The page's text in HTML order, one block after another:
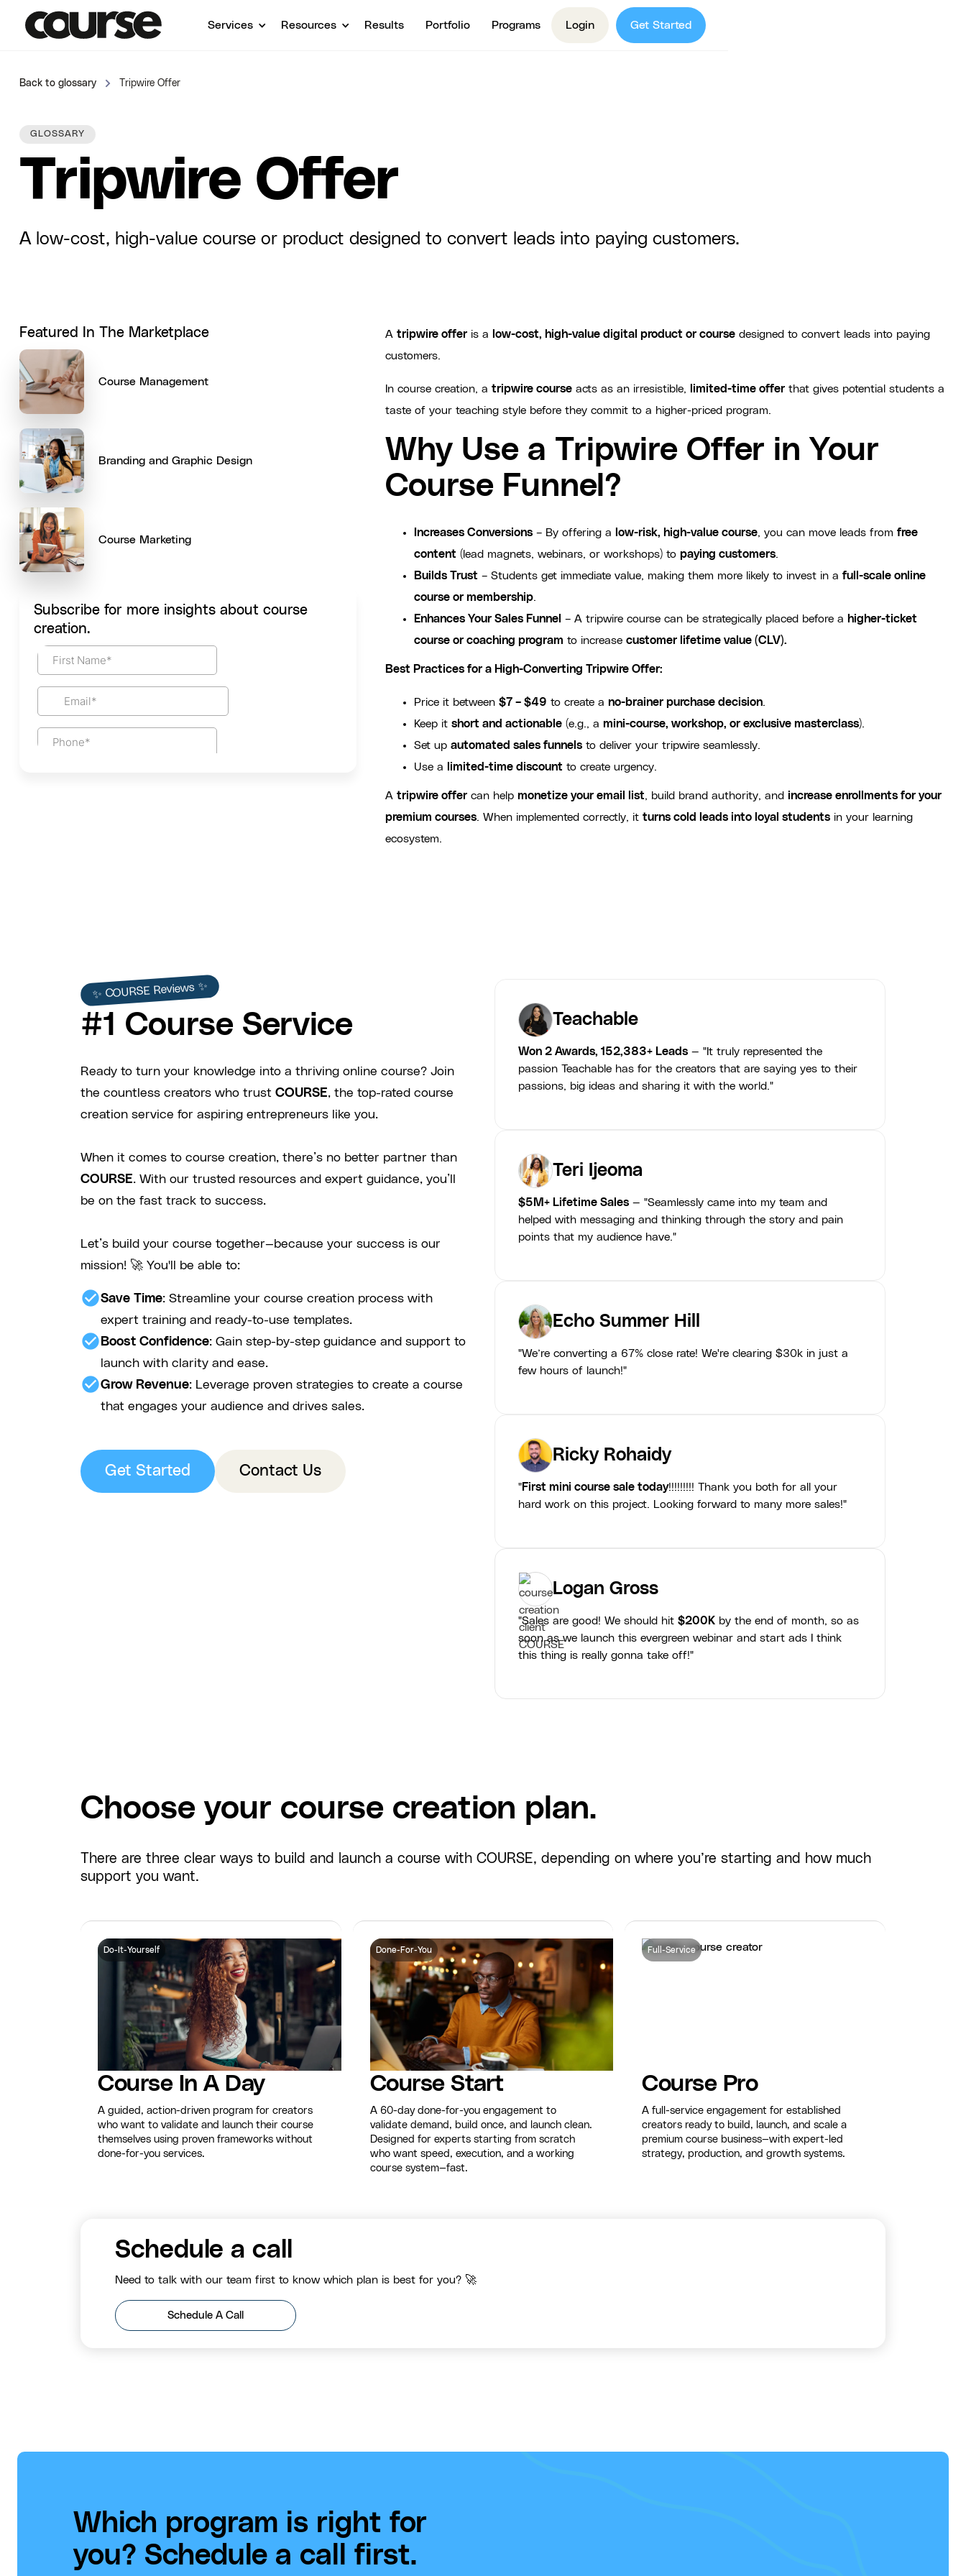
Services Resources Results Portfolio Programs Login Get Started
Back to glossary Tripwire Offer
GLOSSARY
Tripwire Offer
A low-cost, high-value course or product designed to convert leads into paying customers.
Featured In The Marketplace
Course Management
Branding and Graphic Design
Course Marketing
Subscribe for more insights about course
creation.
A tripwire offeris a low-cost, high-value digital product or coursedesigned to convert leads into paying
customers.
In course creation, a tripwire courseacts as an irresistible, limited-time offerthat gives potential students a
taste of your teaching style before they commit to a higher-priced program.
Why Use a Tripwire Offer in Your
Course Funnel?
Increases Conversions– By offering a low-risk, high-value course, you can move leads from free
content (lead magnets, webinars, or workshops) to paying customers.
Builds Trust – Students get immediate value, making them more likely to invest in a full-scale online
course or membership.
Enhances Your Sales Funnel – A tripwire course can be strategically placed before a higher-ticket
course or coaching program to increase customer lifetime value (CLV).
Best Practices for a High-Converting Tripwire Offer:
Price it between $7 – $49 to create a no-brainer purchase decision.
Keep it short and actionable(e.g., a mini-course, workshop, or exclusive masterclass).
Set up automated sales funnelsto deliver your tripwire seamlessly.
Use a
limited-time discount to create urgency.
A tripwire offercan help monetize your email list, build brand authority, and increase enrollments for your
premium courses. When implemented correctly, it turns cold leads into loyal studentsin your learning
ecosystem.
✨ COURSE Reviews ✨
#1 Course Service
Ready to turn your knowledge into a thriving online course? Join
the countless creators who trust COURSE, the top-rated course
creation service for aspiring entrepreneurs like you.
When it comes to course creation, there’s no better partner than
COURSE. With our trusted resources and expert guidance, you’ll
be on the fast track to success.
Let’s build your course together—because your success is our
mission! 🚀 You'll be able to:
check_circleSave Time: Streamline your course creation process with
expert training and ready-to-use templates.
check_circle Boost Confidence: Gain step-by-step guidance and support to
launch with clarity and ease.
check_circleGrow Revenue: Leverage proven strategies to create a course
that engages your audience and drives sales.
Get Started Contact Us
Teachable
Won 2 Awards, 152,383+ Leads — "It truly represented the
passion Teachable has for the creators that are saying yes to their
passions, big ideas and sharing it with the world."
Teri Ijeoma
$5M+ Lifetime Sales — "Seamlessly came into my team and
helped with messaging and thinking through the story and pain
points that my audience have."
Echo Summer Hill
"We’re converting a 67% close rate! We're clearing $30k in just a
few hours of launch!"
Ricky Rohaidy
"First mini course sale today!!!!!!!!! Thank you both for all your
hard work on this project. Looking forward to many more sales!"
Logan Gross
"Sales are good! We should hit $200K by the end of month, so as
soon as we launch this evergreen webinar and start ads I think
this thing is really gonna take off!"
Choose your course creation plan.
There are three clear ways to build and launch a course with COURSE, depending on where you’re starting and how much
support you want.
Do-It-Yourself
Course In A Day
A guided, action-driven program for creators
who want to validate and launch their course
themselves using proven frameworks without
done-for-you services.
Done-For-You
Course Start
A 60-day done-for-you engagement to
validate demand, build once, and launch clean.
Designed for experts starting from scratch
who want speed, execution, and a working
course system—fast.
Full-Service
Course Pro
A full-service engagement for established
creators ready to build, launch, and scale a
premium course business—with expert-led
strategy, production, and growth systems.
Schedule a call
Need to talk with our team first to know which plan is best for you? 🚀
Schedule A Call
Which program is right for
you? Schedule a call first.